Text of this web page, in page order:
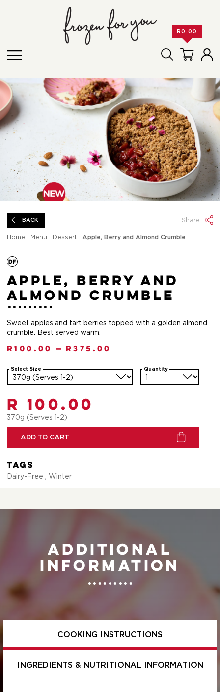
R0.00
BACK Share:
Home Menu Dessert Apple, Berry and Almond Crumble
Apple, Berry and
Almond Crumble
Sweet apples and tart berries topped with a golden almond
crumble. Best served warm.
R100.00 — R375.00
Select Size Quantity
R 100.00
370g (Serves 1-2)
ADD TO CART
Tags
Dairy-Free Winter
Additional
information
COOKING INSTRUCTIONS
INGREDIENTS & NUTRITIONAL INFORMATION